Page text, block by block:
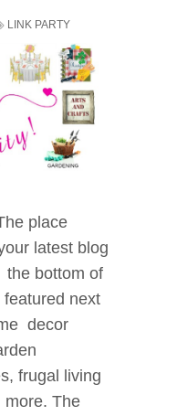
LINK PARTY
place
latest blog
bottom of
featured next
decor
frugal living
more. The